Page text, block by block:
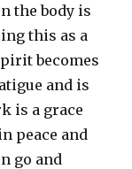
the body is
this as a
becomes
and is
is a grace
peace and
go and